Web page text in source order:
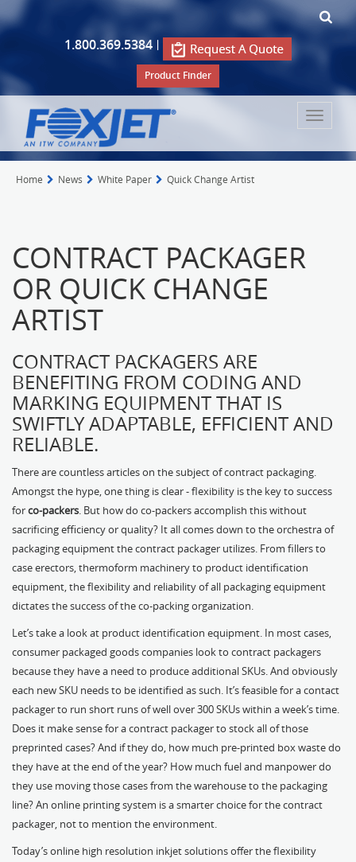
1.800.369.5384 |
Product Finder
Toggle
Home News White Paper Quick Change Artist
CONTRACT PACKAGER
OR QUICK CHANGE
ARTIST
CONTRACT PACKAGERS ARE
BENEFITING FROM CODING AND
MARKING EQUIPMENT THAT IS
SWIFTLY ADAPTABLE, EFFICIENT AND
RELIABLE.
There are countless articles on the subject of contract packaging.
Amongst the hype, one thing is clear - flexibility is the key to success
forco-packers. But how do co-packers accomplish this without
sacrificing efficiency or quality? It all comes down to the orchestra of
packaging equipment the contract packager utilizes. From fillers to
case erectors, thermoform machinery to product identification
equipment, the flexibility and reliability of all packaging equipment
dictates the success of the co-packing organization.
Let’s take a look at product identification equipment. In most cases,
consumer packaged goods companies look to contract packagers
because they have a need to produce additional SKUs. And obviously
each new SKU needs to be identified as such. It’s feasible for a contact
packager to run short runs of well over 300 SKUs within a week’s time.
Does it make sense for a contract packager to stock all of those
preprinted cases? And if they do, how much pre-printed box waste do
they have at the end of the year? How much fuel and manpower do
they use moving those cases from the warehouse to the packaging
line? An online printing system is a smarter choice for the contract
packager, not to mention the environment.
Today’s online high resolution inkjet solutions offer the flexibility